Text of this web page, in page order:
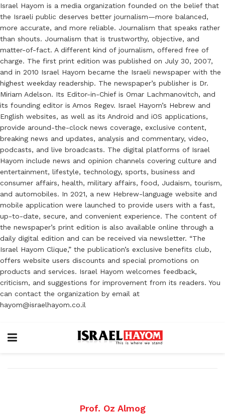
Israel Hayom is a media organization founded on the belief that
the Israeli public deserves better journalism—more balanced,
more accurate, and more reliable. Journalism that speaks rather
than shouts. Journalism that is trustworthy, objective, and
matter-of-fact. A different kind of journalism, offered free of
charge. The first print edition was published on July 30, 2007,
and in 2010 Israel Hayom became the Israeli newspaper with the
highest weekday readership. The newspaper’s publisher is Dr.
Miriam Adelson. Its Editor-in-Chief is Omar Lachmanovitch, and
its founding editor is Amos Regev. Israel Hayom’s Hebrew and
English websites, as well as its Android and iOS applications,
provide around-the-clock news coverage, exclusive content,
breaking news and updates, analysis and commentary, video,
podcasts, and live broadcasts. The digital platforms of Israel
Hayom include news and opinion channels covering culture and
entertainment, lifestyle, technology, sports, business and
consumer affairs, health, military affairs, food, Judaism, tourism,
and automobiles. In 2021, a new Hebrew-language website and
mobile application were launched to provide users with a fast,
up-to-date, secure, and convenient experience. The content of
the newspaper’s print edition is also available online through a
daily digital edition and can be received via newsletter. “The
Israel Hayom Clique,” the publication’s exclusive benefits club,
offers website users discounts and special promotions on
products and services. Israel Hayom welcomes feedback,
criticism, and suggestions for improvement from its readers. You
can contact the organization by email at
hayom@israelhayom.co.il
Prof. Oz Almog